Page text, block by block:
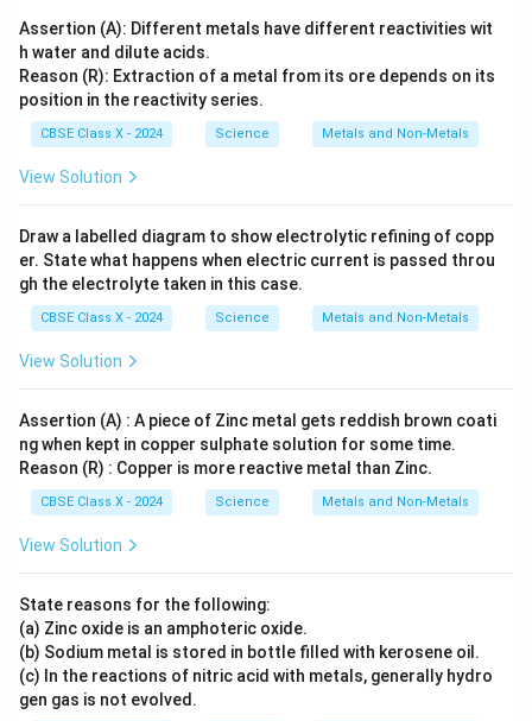
Assertion (A): Different metals have different reactivities wit
h water and dilute acids.
Reason (R): Extraction of a metal from its ore depends on its
position in the reactivity series.
CBSE Class X - 2024 Science Metals and Non-Metals
View Solution
Draw a labelled diagram to show electrolytic refining of copp
er. State what happens when electric current is passed throu
gh the electrolyte taken in this case.
CBSE Class X - 2024 Science Metals and Non-Metals
View Solution
Assertion (A) : A piece of Zinc metal gets reddish brown coati
ng when kept in copper sulphate solution for some time.
Reason (R) : Copper is more reactive metal than Zinc.
CBSE Class X - 2024 Science Metals and Non-Metals
View Solution
State reasons for the following:
(a) Zinc oxide is an amphoteric oxide.
(b) Sodium metal is stored in bottle filled with kerosene oil.
(c) In the reactions of nitric acid with metals, generally hydro
gen gas is not evolved.